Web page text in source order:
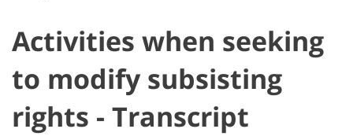
Activities when seeking
to modify subsisting
rights - Transcript